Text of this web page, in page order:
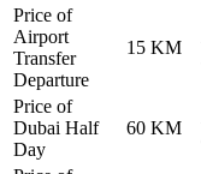
Price of
Airport
Transfer
Departure
15 KM
Price of
Dubai Half
Day
60 KM